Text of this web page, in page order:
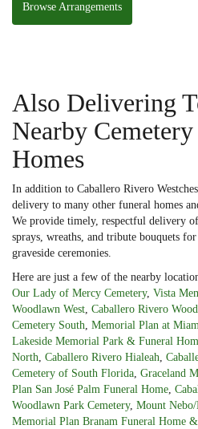
Browse Arrangements
Also Delivering
Nearby
Homes
In addition to Caballero Rivero
delivery to many other funeral homes
We provide timely, respectful delivery
sprays, wreaths, and tribute bouquets
graveside ceremonies.
Here are just a few of the nearby
Our Lady of Mercy Cemetery, Vista
Woodlawn West Caballero Rivero
Cemetery South Memorial Plan at
Lakeside Memorial Park & Funeral
North Caballero Rivero Hialeah
Cemetery of South Florida Graceland
Plan San José Palm Funeral Home
Woodlawn Park Cemetery, Mount
Memorial Plan Branam Funeral Home